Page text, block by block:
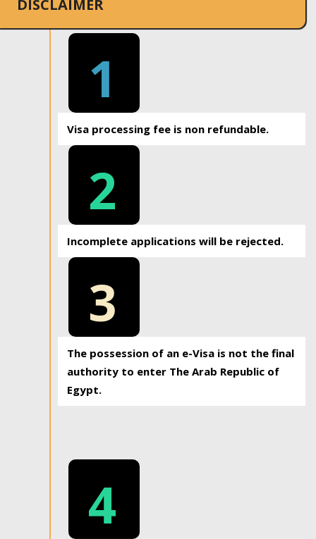
DISCLAIMER
1
Visa processing fee is non refundable.
2
Incomplete applications will be rejected.
3
The possession of an e-Visa is not the final
authority to enter The Arab Republic of
Egypt.
4